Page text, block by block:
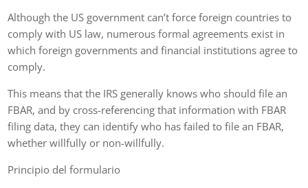
Although the US government can’t force foreign countries to
comply with US law, numerous formal agreements exist in
which foreign governments and financial institutions agree to
comply.
This means that the IRS generally knows who should file an
FBAR, and by cross-referencing that information with FBAR
filing data, they can identify who has failed to file an FBAR,
whether willfully or non-willfully.
Principio del formulario